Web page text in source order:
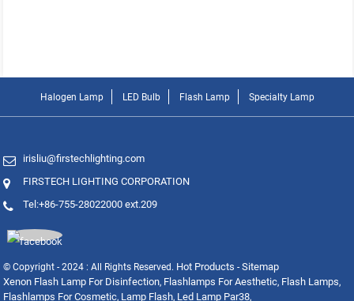
Halogen Lamp LED Bulb Flash Lamp Specialty Lamp
irisliu@firstechlighting.com
FIRSTECH LIGHTING CORPORATION
Tel:+86-755-28022000 ext.209
© Copyright - 2024 : All Rights Reserved. Hot Products -Sitemap
Xenon Flash Lamp For Disinfection, Flashlamps For Aesthetic, Flash Lamps,
Flashlamps For Cosmetic, Lamp Flash, Led Lamp Par38,